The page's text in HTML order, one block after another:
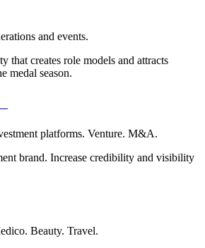
and events.
that creates role models and attracts
medal season.
platforms. Venture. M&A.
brand. Increase credibility and visibility
Beauty. Travel.